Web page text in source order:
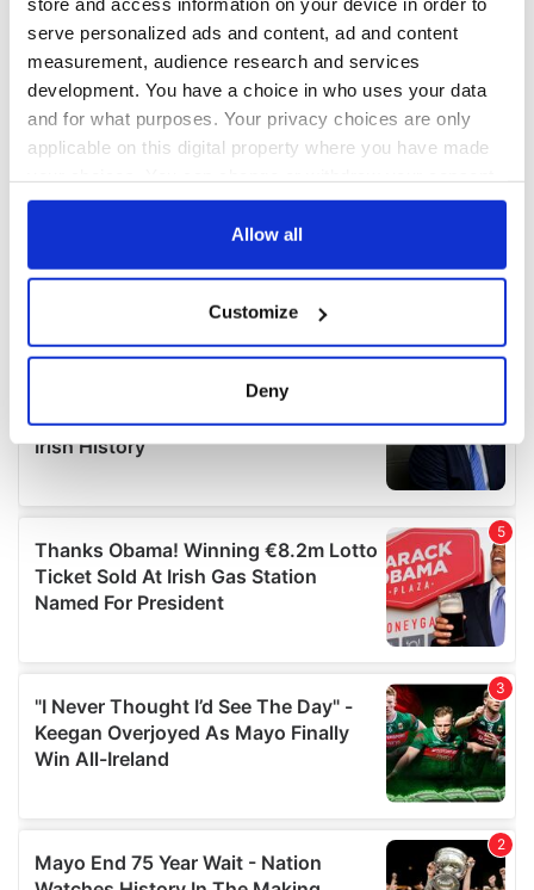
serve personalized ads and content, ad and content
measurement, audience research and services
development. You have a choice in who uses your data
and for what purposes. Your privacy choices are only
applicable on this digital property where you have made
any time from the Cookie Declaration or by clicking on
Collect information about your geographical
location which can be accurate to within several
Find out more about how your personal data is processed
We use cookies to personalise content and ads, to
provide social media features and to analyse our traffic.
We also share information about your use of our site with
our social media, advertising and analytics partners who
provided to them or that they’ve collected from your use
of their services.
Allow all
Customize
Deny